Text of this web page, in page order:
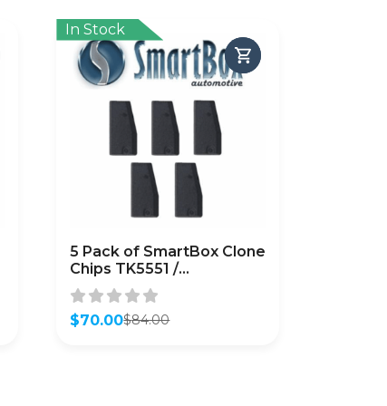
In Stock
5 Pack of SmartBox Clone
Chips TK5551 /
SMARTCHIP-TK5551)
$84.00
Original
$70.00
Current